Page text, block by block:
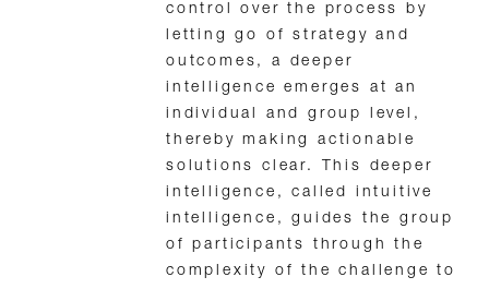
control over the process by
letting go of strategy and
outcomes, a deeper
intelligence emerges at an
individual and group level,
thereby making actionable
solutions clear. This deeper
intelligence, called intuitive
intelligence, guides the group
of participants through the
complexity of the challenge to